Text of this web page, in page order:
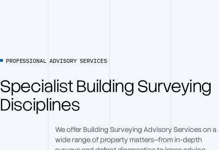
PROFESSIONAL ADVISORY SERVICES
Specialist Building Surveying
Disciplines
We offer Building Surveying Advisory Services on a
wide range of property matters—from in-depth